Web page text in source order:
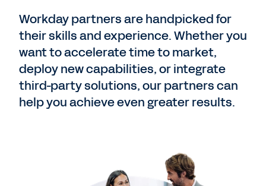
Workday partners are handpicked for
their skills and experience. Whether you
want to accelerate time to market,
deploy new capabilities, or integrate
third-party solutions, our partners can
help you achieve even greater results.